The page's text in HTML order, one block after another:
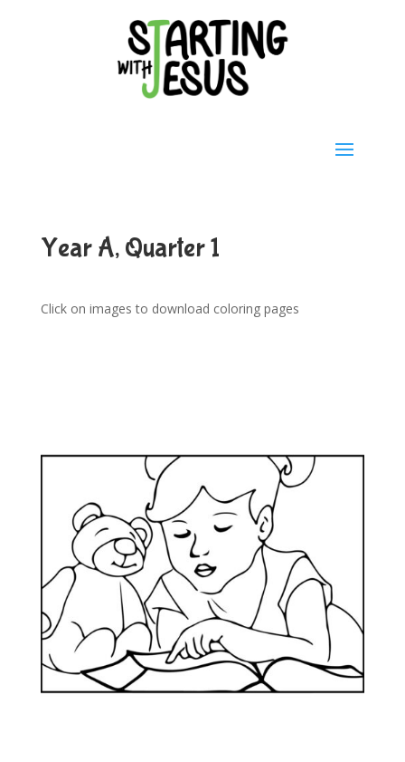
Year A, Quarter 1
Click on images to download coloring pages